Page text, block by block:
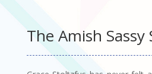
The Amish Sassy